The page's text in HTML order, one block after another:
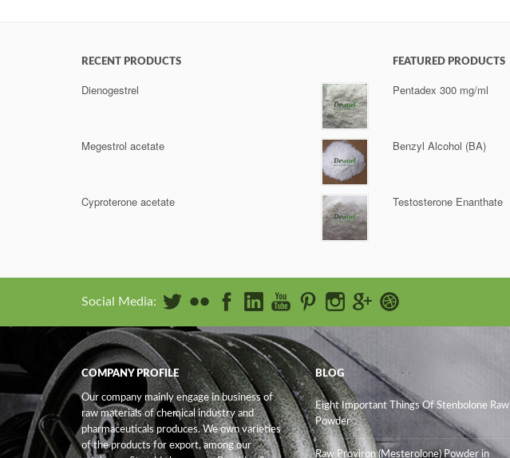
RECENT PRODUCTS
Dienogestrel
Megestrol acetate
Cyproterone acetate
FEATURED PRODUCTS
Pentadex 300 mg/ml
Benzyl Alcohol (BA)
Testosterone Enanthate
Social Media:
COMPANY PROFILE
Our company mainly engage in business of
raw materials of chemical industry and
pharmaceuticals produces. We own varieties
of the products for export, among our
BLOG
Eight Important Things Of Stenbolone Raw
Powder
Raw Proviron (Mesterolone) Powder in